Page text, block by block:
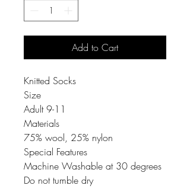
Add to Cart
Knitted Socks
Size
Adult 9-11
Materials
75% wool, 25% nylon
Special Features
Machine Washable at 30 degrees
Do not tumble dry